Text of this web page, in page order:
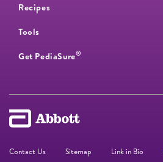
Recipes
Tools
Get PediaSure®
Contact Us Sitemap Link in Bio